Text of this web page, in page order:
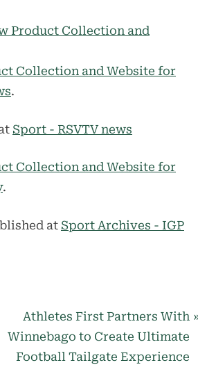
Product Collection and
Collection and Website for
.
Sport - RSVTV news
Collection and Website for
.
at Sport Archives - IGP
N
e
x
Athletes First Partners With
Winnebago to Create Ultimate
Football Tailgate Experience